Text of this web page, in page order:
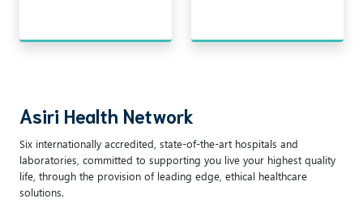
Asiri Health Network
Six internationally accredited, state-of-the-art hospitals and
laboratories, committed to supporting you live your highest quality
life, through the provision of leading edge, ethical healthcare
solutions.